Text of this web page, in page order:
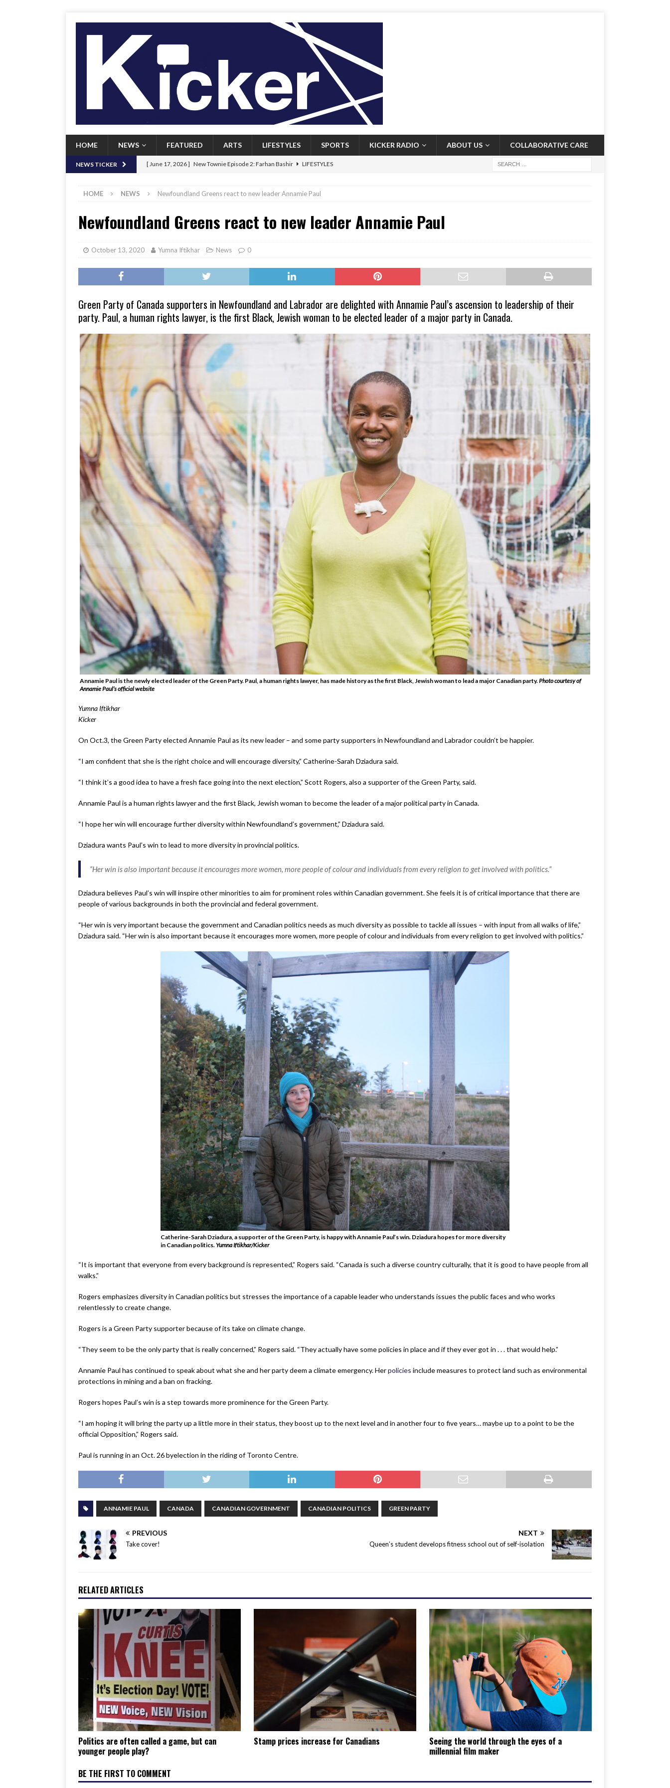
HOME NEWS FEATURED ARTS LIFESTYLES SPORTS KICKER RADIO ABOUT US COLLABORATIVE CARE
NEWS TICKER [ June 17, 2026 ] New Townie Episode 2: Farhan Bashir LIFESTYLES
[ June 8, 2026 ] New Townie Episode 1: John Kennedy FEATURED
[ April 21, 2026 ] Signal chill: Newfoundlanders embrace icy plunges for happier lives FEATURED
HOME NEWS Newfoundland Greens react to new leader Annamie Paul
Newfoundland Greens react to new leader Annamie Paul
October 13, 2020 Yumna Iftikhar News 0
Green Party of Canada supporters in Newfoundland and Labrador are delighted with Annamie Paul’s ascension to leadership of their
party. Paul, a human rights lawyer, is the first Black, Jewish woman to be elected leader of a major party in Canada.
Annamie Paul is the newly elected leader of the Green Party. Paul, a human rights lawyer, has made history as the first Black, Jewish woman to lead a major Canadian party.Photo courtesy of
Annamie Paul’s official website
Yumna Iftikhar
Kicker
On Oct.3, the Green Party elected Annamie Paul as its new leader – and some party supporters in Newfoundland and Labrador couldn’t be happier.
“I am confident that she is the right choice and will encourage diversity,” Catherine-Sarah Dziadura said.
“I think it’s a good idea to have a fresh face going into the next election,” Scott Rogers, also a supporter of the Green Party, said.
Annamie Paul is a human rights lawyer and the first Black, Jewish woman to become the leader of a major political party in Canada.
“I hope her win will encourage further diversity within Newfoundland’s government,” Dziadura said.
Dziadura wants Paul’s win to lead to more diversity in provincial politics.
“Her win is also important because it encourages more women, more people of colour and individuals from every religion to get involved with politics.”
Dziadura believes Paul’s win will inspire other minorities to aim for prominent roles within Canadian government. She feels it is of critical importance that there are
people of various backgrounds in both the provincial and federal government.
“Her win is very important because the government and Canadian politics needs as much diversity as possible to tackle all issues – with input from all walks of life,”
Dziadura said. “Her win is also important because it encourages more women, more people of colour and individuals from every religion to get involved with politics.”
Catherine-Sarah Dziadura, a supporter of the Green Party, is happy with Annamie Paul’s win. Dziadura hopes for more diversity
in Canadian politics. Yumna Iftikhar/Kicker
“It is important that everyone from every background is represented,” Rogers said. “Canada is such a diverse country culturally, that it is good to have people from all
walks.”
Rogers emphasizes diversity in Canadian politics but stresses the importance of a capable leader who understands issues the public faces and who works
relentlessly to create change.
Rogers is a Green Party supporter because of its take on climate change.
“They seem to be the only party that is really concerned,” Rogers said. “They actually have some policies in place and if they ever got in . . . that would help.”
Annamie Paul has continued to speak about what she and her party deem a climate emergency. Herpolicies include measures to protect land such as environmental
protections in mining and a ban on fracking.
Rogers hopes Paul’s win is a step towards more prominence for the Green Party.
“I am hoping it will bring the party up a little more in their status, they boost up to the next level and in another four to five years… maybe up to a point to be the
official Opposition,” Rogers said.
Paul is running in an Oct. 26 byelection in the riding of Toronto Centre.
ANNAMIE PAUL CANADA CANADIAN GOVERNMENT CANADIAN POLITICS GREEN PARTY
PREVIOUS
Take cover!
NEXT
Queen’s student develops fitness school out of self-isolation
RELATED ARTICLES
Politics are often called a game, but can
younger people play?
Stamp prices increase for Canadians
Seeing the world through the eyes of a
millennial film maker
BE THE FIRST TO COMMENT